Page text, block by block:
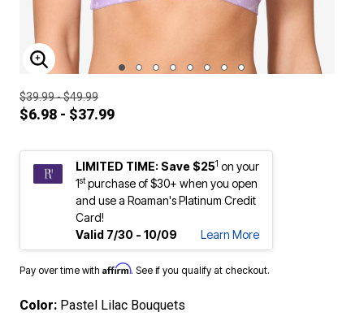
ENLARGE IMAGE
$39.99 - $49.99
$6.98 - $37.99
LIMITED TIME: Save $251 on your
1stpurchase of $30+ when you open
and use a Roaman's Platinum Credit
Card!
Valid 7/30 - 10/09
Learn More
Pay over time with Affirm. See if you qualify at checkout.
Color: Pastel Lilac Bouquets